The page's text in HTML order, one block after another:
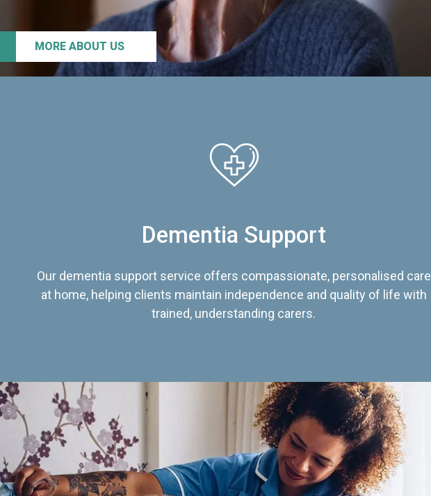
MORE ABOUT US
Dementia Support
Our dementia support service offers compassionate, personalised care
at home, helping clients maintain independence and quality of life with
trained, understanding carers.